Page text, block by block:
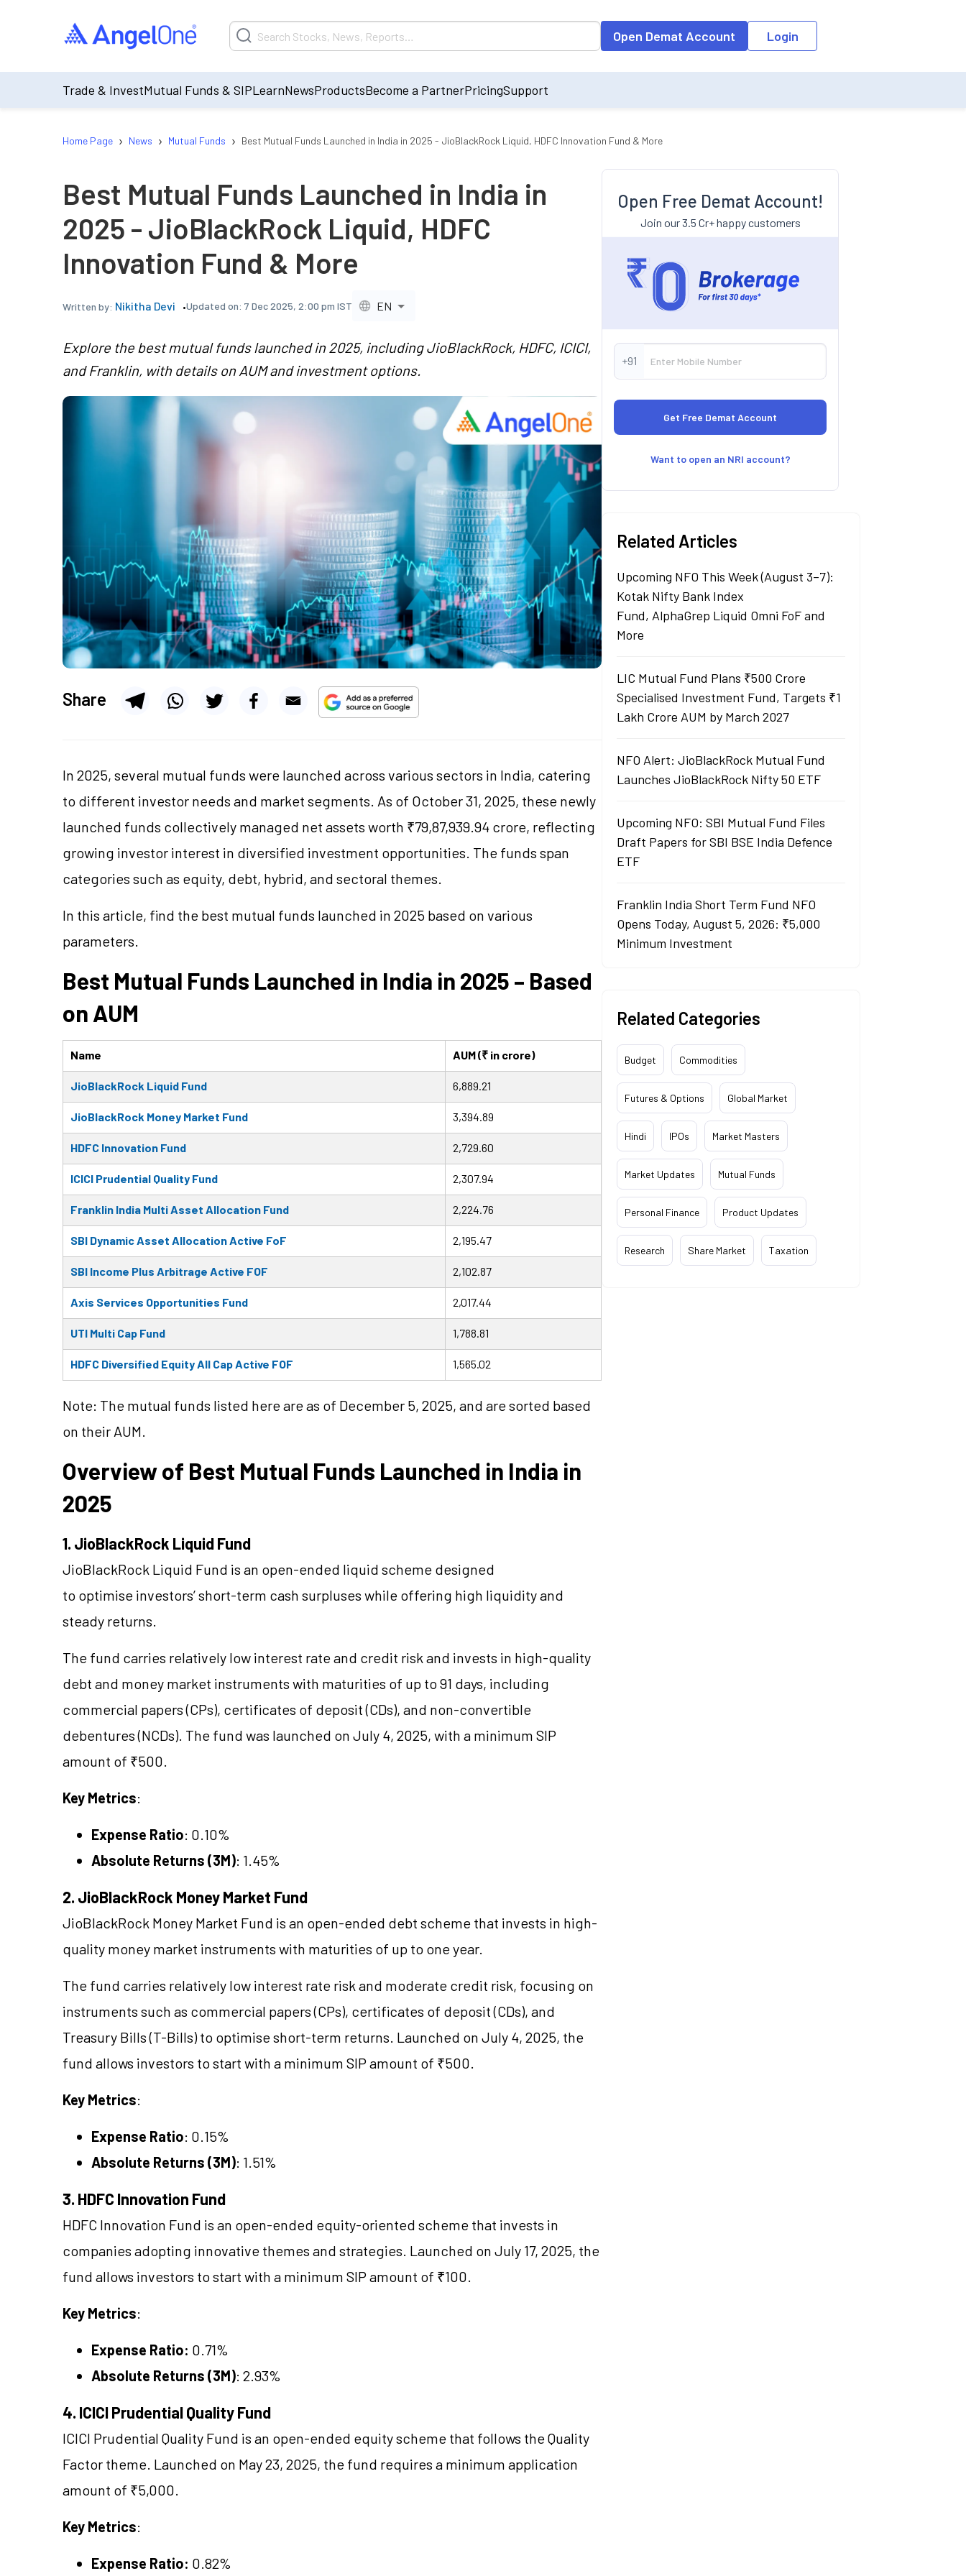
Open Demat Account Login
Trade & InvestMutual Funds & SIPLearnNewsProductsBecome a PartnerPricingSupport
Home Page › News › Mutual Funds › Best Mutual Funds Launched in India in 2025 - JioBlackRock Liquid, HDFC Innovation Fund & More
Best Mutual Funds Launched in India in
2025 - JioBlackRock Liquid, HDFC
Innovation Fund & More
Written by: Nikitha Devi Updated on: 7 Dec 2025, 2:00 pm IST EN
Explore the best mutual funds launched in 2025, including JioBlackRock, HDFC, ICICI,
and Franklin, with details on AUM and investment options.
Share
In 2025, several mutual funds were launched across various sectors in India, catering
to different investor needs and market segments. As of October 31, 2025, these newly
launched funds collectively managed net assets worth ₹79,87,939.94 crore, reflecting
growing investor interest in diversified investment opportunities. The funds span
categories such as equity, debt, hybrid, and sectoral themes.
In this article, find the best mutual funds launched in 2025 based on various
parameters.
Best Mutual Funds Launched in India in 2025 – Based
on AUM
Name AUM (₹ in crore)
JioBlackRock Liquid Fund 6,889.21
JioBlackRock Money Market Fund 3,394.89
HDFC Innovation Fund 2,729.60
ICICI Prudential Quality Fund 2,307.94
Franklin India Multi Asset Allocation Fund 2,224.76
SBI Dynamic Asset Allocation Active FoF 2,195.47
SBI Income Plus Arbitrage Active FOF 2,102.87
Axis Services Opportunities Fund 2,017.44
UTI Multi Cap Fund 1,788.81
HDFC Diversified Equity All Cap Active FOF 1,565.02
Note: The mutual funds listed here are as of December 5, 2025, and are sorted based
on their AUM.
Overview of Best Mutual Funds Launched in India in
2025
1. JioBlackRock Liquid Fund
JioBlackRock Liquid Fund is an open-ended liquid scheme designed
to optimise investors’ short-term cash surpluses while offering high liquidity and
steady returns.
The fund carries relatively low interest rate and credit risk and invests in high-quality
debt and money market instruments with maturities of up to 91 days, including
commercial papers (CPs), certificates of deposit (CDs), and non-convertible
debentures (NCDs). The fund was launched on July 4, 2025, with a minimum SIP
amount of ₹500.
Key Metrics:
Expense Ratio: 0.10%
Absolute Returns (3M): 1.45%
2. JioBlackRock Money Market Fund
JioBlackRock Money Market Fund is an open-ended debt scheme that invests in high-
quality money market instruments with maturities of up to one year.
The fund carries relatively low interest rate risk and moderate credit risk, focusing on
instruments such as commercial papers (CPs), certificates of deposit (CDs), and
Treasury Bills (T-Bills) to optimise short-term returns. Launched on July 4, 2025, the
fund allows investors to start with a minimum SIP amount of ₹500.
Key Metrics:
Expense Ratio: 0.15%
Absolute Returns (3M): 1.51%
3. HDFC Innovation Fund
HDFC Innovation Fund is an open-ended equity-oriented scheme that invests in
companies adopting innovative themes and strategies. Launched on July 17, 2025, the
fund allows investors to start with a minimum SIP amount of ₹100.
Key Metrics:
Expense Ratio: 0.71%
Absolute Returns (3M): 2.93%
4. ICICI Prudential Quality Fund
ICICI Prudential Quality Fund is an open-ended equity scheme that follows the Quality
Factor theme. Launched on May 23, 2025, the fund requires a minimum application
amount of ₹5,000.
Key Metrics:
Expense Ratio: 0.82%
Open Free Demat Account!
Join our 3.5 Cr+ happy customers
+91
Want to open an NRI account?
Related Articles
Upcoming NFO This Week (August 3–7):
Kotak Nifty Bank Index
Fund, AlphaGrep Liquid Omni FoF and
More
LIC Mutual Fund Plans ₹500 Crore
Specialised Investment Fund, Targets ₹1
Lakh Crore AUM by March 2027
NFO Alert: JioBlackRock Mutual Fund
Launches JioBlackRock Nifty 50 ETF
Upcoming NFO: SBI Mutual Fund Files
Draft Papers for SBI BSE India Defence
ETF
Franklin India Short Term Fund NFO
Opens Today, August 5, 2026: ₹5,000
Minimum Investment
Related Categories
Budget Commodities
Futures & Options Global Market
Hindi IPOs Market Masters
Market Updates Mutual Funds
Personal Finance Product Updates
Research Share Market Taxation